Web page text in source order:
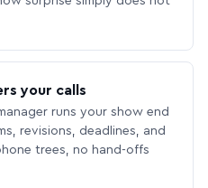
your calls
runs your show end
revisions, deadlines, and
trees, no hand-offs